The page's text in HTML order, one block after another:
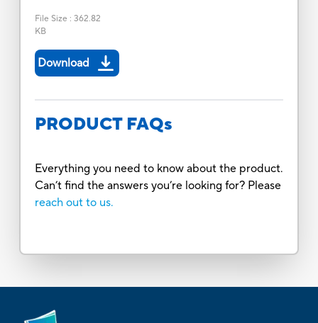
File Size : 362.82
KB
Download
PRODUCT FAQs
Everything you need to know about the product.
Can’t find the answers you’re looking for? Please
reach out to us.